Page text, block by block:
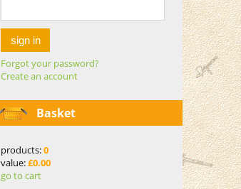
sign in
Forgot your password?
Create an account
Basket
products:0
value:£0.00
go to cart